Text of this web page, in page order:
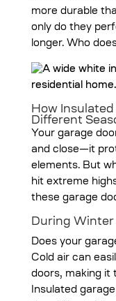
more durable
only do they
longer. Who
How
Different
Your garage
and close—it
elements. But
hit extreme
these garage
During Winter
Does your
Cold air can
doors, making it
Insulated